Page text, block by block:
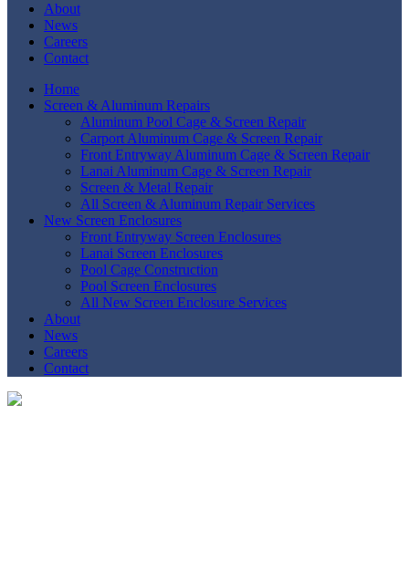
About
News
Careers
Contact
Home
Screen & Aluminum Repairs
Aluminum Pool Cage & Screen Repair
Carport Aluminum Cage & Screen Repair
Front Entryway Aluminum Cage & Screen Repair
Lanai Aluminum Cage & Screen Repair
Screen & Metal Repair
All Screen & Aluminum Repair Services
New Screen Enclosures
Front Entryway Screen Enclosures
Lanai Screen Enclosures
Pool Cage Construction
Pool Screen Enclosures
All New Screen Enclosure Services
About
News
Careers
Contact